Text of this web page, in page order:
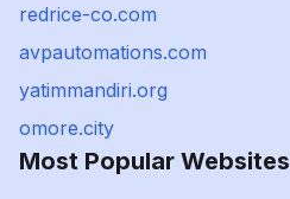
redrice-co.com
avpautomations.com
yatimmandiri.org
omore.city
Most Popular Websites